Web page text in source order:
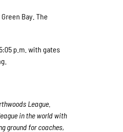
Bay. The
p.m. with gates
League.
in the world with
ground for coaches,